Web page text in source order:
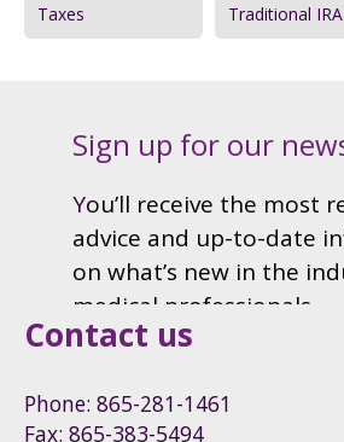
Taxes Traditional IRA
Contact us
Phone: 865-281-1461
Fax: 865-383-5494